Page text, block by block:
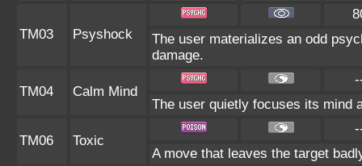
TM03 Psyshock
The user materializes an odd
damage.
TM04 Calm Mind
The user quietly focuses its mind
TM06 Toxic
A move that leaves the target